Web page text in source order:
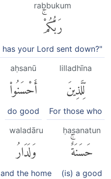
rabbukum
رَبُّكُمْۚ
has your Lord sent down?"
lilladhīna
لِّلَّذِينَ
For those who
aḥsanū
أَحْسَنُوا۟
do good
ḥasanatun
حَسَنَةٌۚ
(is) a good
waladāru
وَلَدَارُ
and the home